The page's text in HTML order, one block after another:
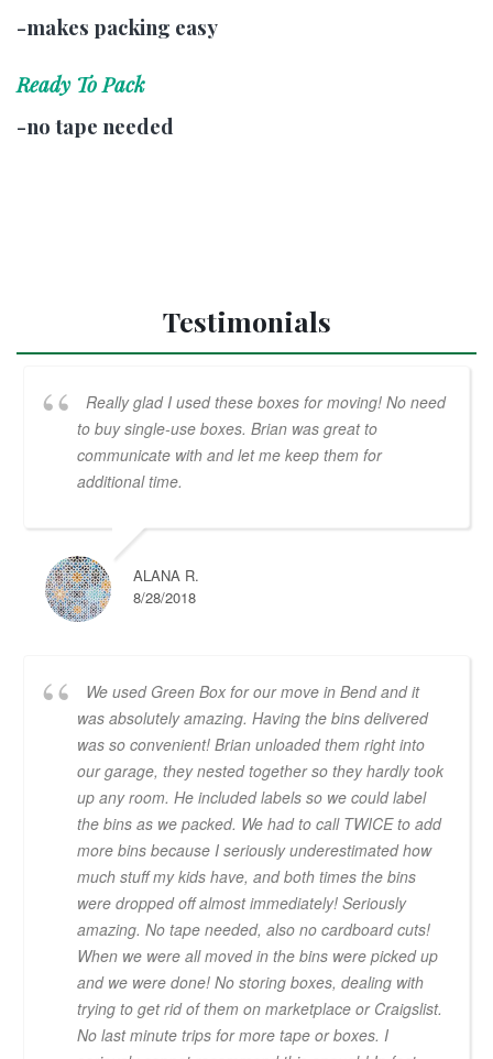
-makes packing easy
Ready To Pack
-no tape needed
Testimonials
Really glad I used these boxes for moving! No need
to buy single-use boxes. Brian was great to
communicate with and let me keep them for
additional time.
ALANA R.
8/28/2018
We used Green Box for our move in Bend and it
was absolutely amazing. Having the bins delivered
was so convenient! Brian unloaded them right into
our garage, they nested together so they hardly took
up any room. He included labels so we could label
the bins as we packed. We had to call TWICE to add
more bins because I seriously underestimated how
much stuff my kids have, and both times the bins
were dropped off almost immediately! Seriously
amazing. No tape needed, also no cardboard cuts!
When we were all moved in the bins were picked up
and we were done! No storing boxes, dealing with
trying to get rid of them on marketplace or Craigslist.
No last minute trips for more tape or boxes. I